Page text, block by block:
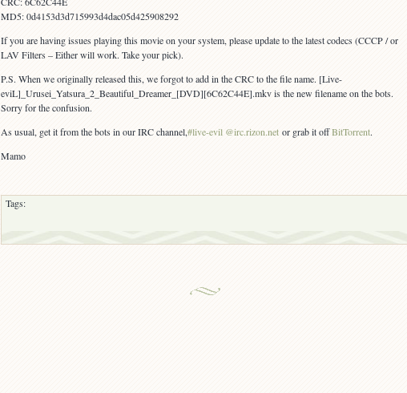
MD5: 0d4153d3d715993d4dac05d425908292
If you are having issues playing this movie on your system, please update to the latest codecs (CCCP / or
LAV Filters – Either will work. Take your pick).
P.S. When we originally released this, we forgot to add in the CRC to the file name. [Live-
eviL]_Urusei_Yatsura_2_Beautiful_Dreamer_[DVD][6C62C44E].mkv is the new filename on the bots.
Sorry for the confusion.
As usual, get it from the bots in our IRC channel,#live-evil @irc.rizon.net or grab it offBitTorrent.
Mamo
Tags: